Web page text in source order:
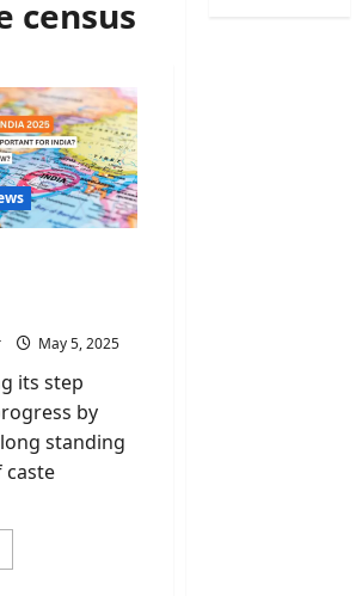
census
May 5, 2025
its step
by
standing
caste